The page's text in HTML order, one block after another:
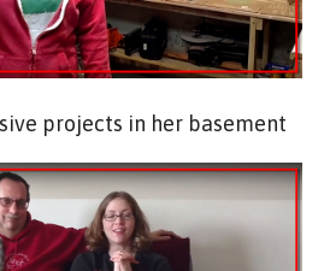
projects in her basement